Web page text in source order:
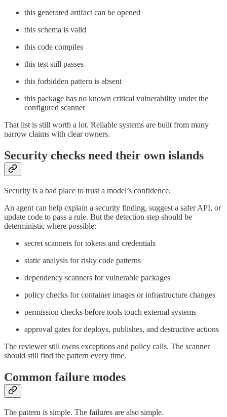
this generated artifact can be opened
this schema is valid
this code compiles
this test still passes
this forbidden pattern is absent
this package has no known critical vulnerability under the
configured scanner
That list is still worth a lot. Reliable systems are built from many
narrow claims with clear owners.
Security checks need their own islands
Security is a bad place to trust a model’s confidence.
An agent can help explain a security finding, suggest a safer API, or
update code to pass a rule. But the detection step should be
deterministic where possible:
secret scanners for tokens and credentials
static analysis for risky code patterns
dependency scanners for vulnerable packages
policy checks for container images or infrastructure changes
permission checks before tools touch external systems
approval gates for deploys, publishes, and destructive actions
The reviewer still owns exceptions and policy calls. The scanner
should still find the pattern every time.
Common failure modes
The pattern is simple. The failures are also simple.